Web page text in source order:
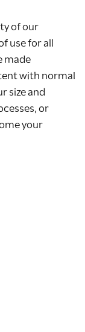
of our
use for all
made
with normal
size and
or
your